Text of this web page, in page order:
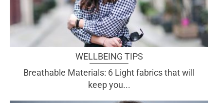
WELLBEING TIPS
Breathable Materials: 6 Light fabrics that will
keep you...